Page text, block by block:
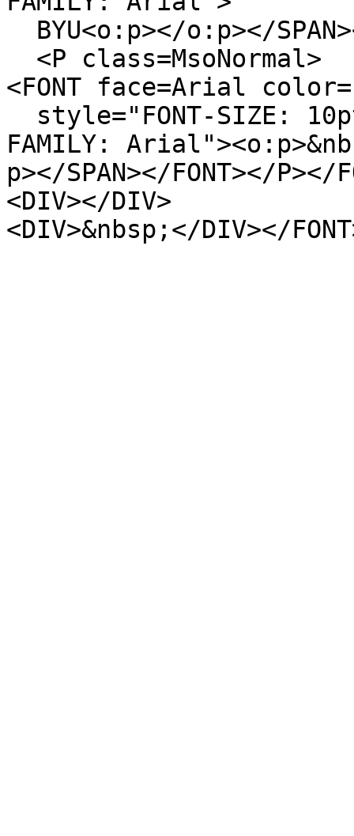
BYU<o:p></o:p></
<P class=MsoNormal>
<FONT face=Arial
style="FONT-SIZE:
FAMILY:
p></SPAN></FONT></P></
<DIV></DIV>
<DIV>&nbsp;</DIV></